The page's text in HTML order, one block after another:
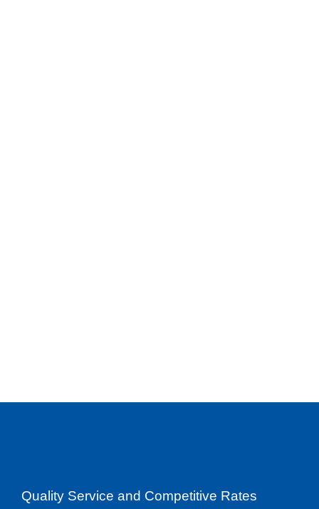
Quality Service and Competitive Rates